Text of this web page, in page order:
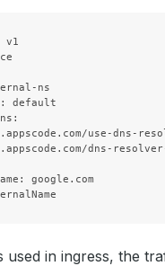
v1
ns
default
use-dns-
dns-
google.com
used in ingress, the